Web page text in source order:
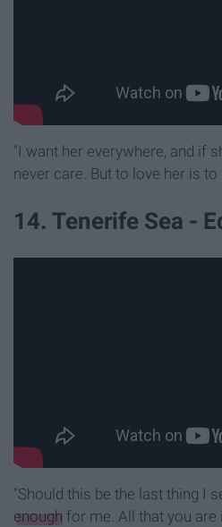
"I want her everywhere, and if
never care. But to love her is to
14. Tenerife Sea -
"Should this be the last thing I
enough for me. All that you are